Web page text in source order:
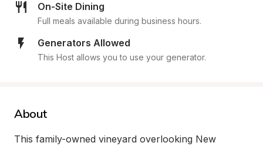
On-Site Dining
Full meals available during business hours.
Generators Allowed
This Host allows you to use your generator.
About
This family-owned vineyard overlooking New